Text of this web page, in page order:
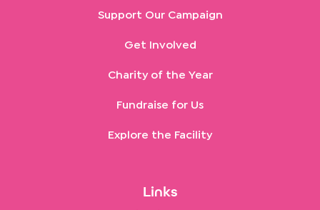
Support Our Campaign
Get Involved
Charity of the Year
Fundraise for Us
Explore the Facility
Links